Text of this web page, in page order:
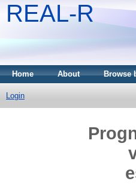
REAL-R
Home About Browse
Login